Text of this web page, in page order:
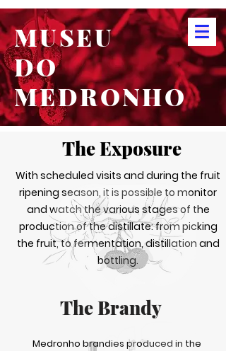
MUSEU
DO
MEDRONHO
With scheduled visits and during the fruit
ripening season, it is possible to monitor
and watch the various stages of the
production of the distillate: from picking
the fruit, to fermentation, distillation and
bottling.
The Brandy
Medronho brandies produced in the
The Exposure